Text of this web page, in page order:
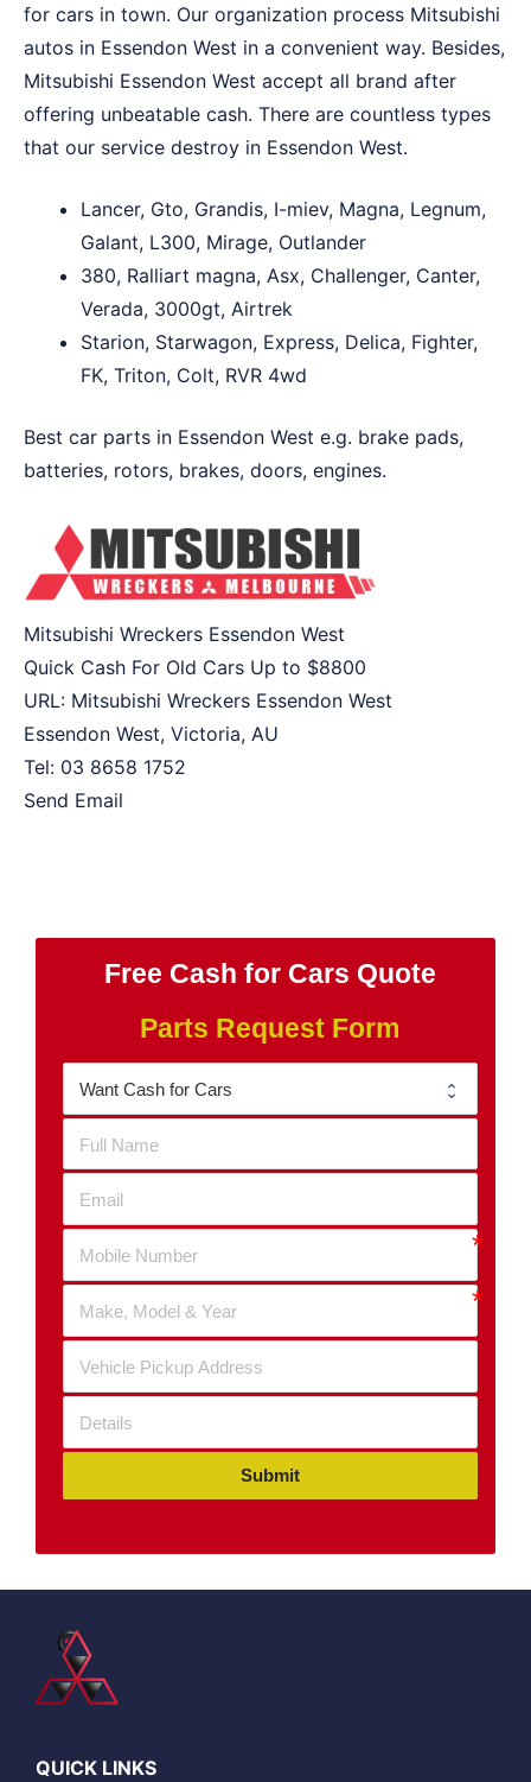
for cars in town. Our organization process Mitsubishi
autos in Essendon West in a convenient way. Besides,
Mitsubishi Essendon West accept all brand after
offering unbeatable cash. There are countless types
that our service destroy in Essendon West.
Lancer, Gto, Grandis, I-miev, Magna, Legnum,
Galant, L300, Mirage, Outlander
380, Ralliart magna, Asx, Challenger, Canter,
Verada, 3000gt, Airtrek
Starion, Starwagon, Express, Delica, Fighter,
FK, Triton, Colt, RVR 4wd
Best car parts in Essendon West e.g. brake pads,
batteries, rotors, brakes, doors, engines.
Mitsubishi Wreckers Essendon West
Quick Cash For Old Cars Up to $8800
URL: Mitsubishi Wreckers Essendon West
Essendon West, Victoria, AU
Tel: 03 8658 1752
Send Email
Free Cash for Cars Quote
Parts Request Form
Submit
QUICK LINKS